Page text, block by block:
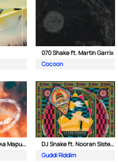
070 Shake ft. Martin Garrix
Cocoon
Skytech и Михаела Маринова
DJ Snake ft. Nooran Sisters & Wade
Guddi Riddim